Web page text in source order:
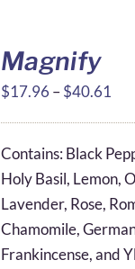
Magnify
$17.96 –$40.61
Contains: Black
Holy Basil, Lemon,
Lavender, Rose,
Chamomile,
Frankincense, and